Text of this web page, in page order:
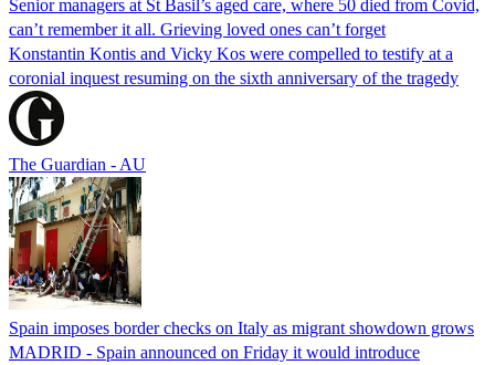
Senior managers at St Basil’s aged care, where 50 died from Covid,
can’t remember it all. Grieving loved ones can’t forget
Konstantin Kontis and Vicky Kos were compelled to testify at a
coronial inquest resuming on the sixth anniversary of the tragedy
The Guardian - AU
Spain imposes border checks on Italy as migrant showdown grows
MADRID - Spain announced on Friday it would introduce